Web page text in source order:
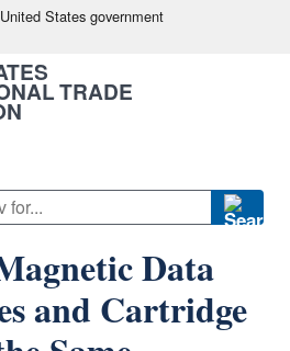
States government
TRADE
Data
and Cartridge